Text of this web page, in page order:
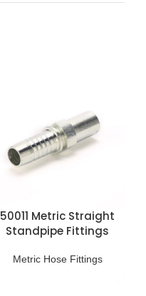
50011 Metric Straight
Standpipe Fittings
Metric Hose Fittings